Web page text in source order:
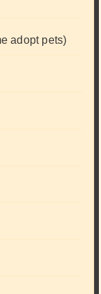
adopt pets)